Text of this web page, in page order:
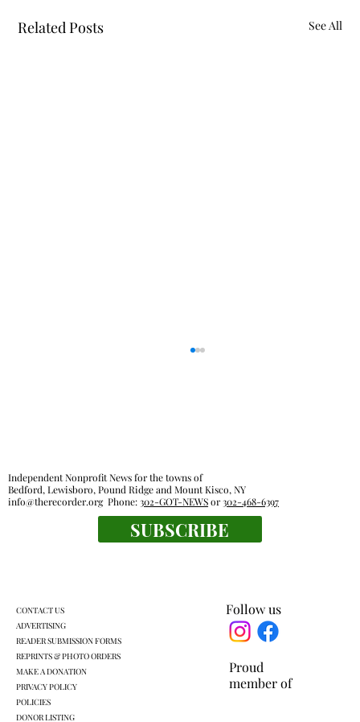
Related Posts See All
Lewisboro Town Board agrees to some
Proud
member of
Follow us
Independent Nonprofit News for the towns of
Bedford, Lewisboro, Pound Ridge and Mount Kisco, NY
info@therecorder.orgPhone:302-GOT-NEWSor302-468-6397
SUBSCRIBE
CONTACT US
ADVERTISING
READER SUBMISSION FORMS
REPRINTS & PHOTO ORDERS
MAKE A DONATION
PRIVACY POLICY
POLICIES
DONOR LISTING